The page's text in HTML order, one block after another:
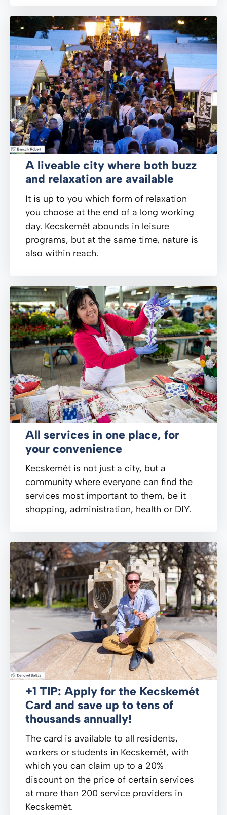
A liveable city where both buzz
and relaxation are available
It is up to you which form of relaxation
you choose at the end of a long working
day. Kecskemét abounds in leisure
programs, but at the same time, nature is
also within reach.
All services in one place, for
your convenience
Kecskemét is not just a city, but a
community where everyone can find the
services most important to them, be it
shopping, administration, health or DIY.
+1 TIP: Apply for the Kecskemét
Card and save up to tens of
thousands annually!
The card is available to all residents,
workers or students in Kecskemét, with
which you can claim up to a 20%
discount on the price of certain services
at more than 200 service providers in
Kecskemét.